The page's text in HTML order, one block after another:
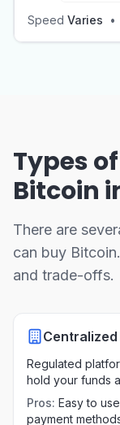
Speed Varies •
Types
Bitcoin
There are
can buy
and trade-offs.
Centralized
Regulated
hold your funds
Pros: Easy to
payment